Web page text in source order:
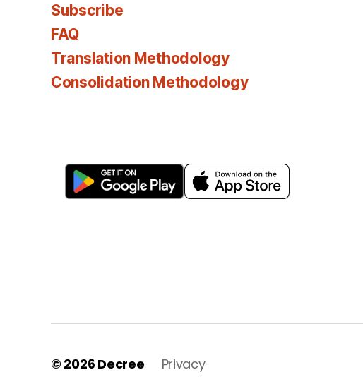
Subscribe
FAQ
Translation Methodology
Consolidation Methodology
© 2026 Decree Privacy